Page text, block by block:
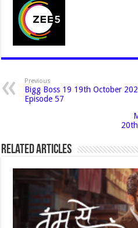
Previous
Bigg Boss 19 19th October
Episode 57
Related Articles